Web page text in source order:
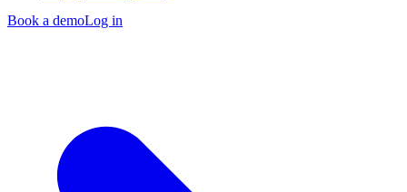
Book a demoLog in